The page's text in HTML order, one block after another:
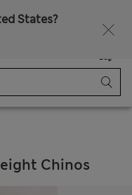
States?
Bag
Chinos